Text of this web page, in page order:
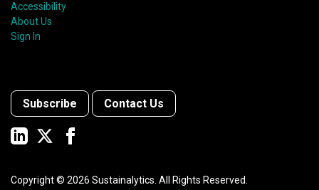
Accessibility
About Us
Sign In
Subscribe Contact Us
Copyright © 2026 Sustainalytics. All Rights Reserved.